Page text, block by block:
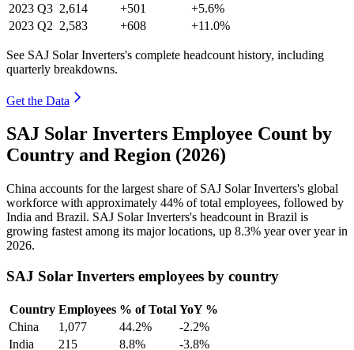
2023 Q3 2,614 +501
+5.6%
2023 Q2 2,583 +608 +11.0%
See SAJ Solar Inverters's complete headcount history, including
quarterly breakdowns.
Get the Data
SAJ Solar Inverters Employee Count by
Country and Region (2026)
China accounts for the largest share of SAJ Solar Inverters's global
workforce with approximately 44% of total employees, followed by
India and Brazil. SAJ Solar Inverters's headcount in Brazil is
growing fastest among its major locations, up 8.3% year over year in
2026.
SAJ Solar Inverters employees by country
Country Employees % of Total YoY %
China
1,077 44.2%
-2.2%
India
215 8.8%
-3.8%